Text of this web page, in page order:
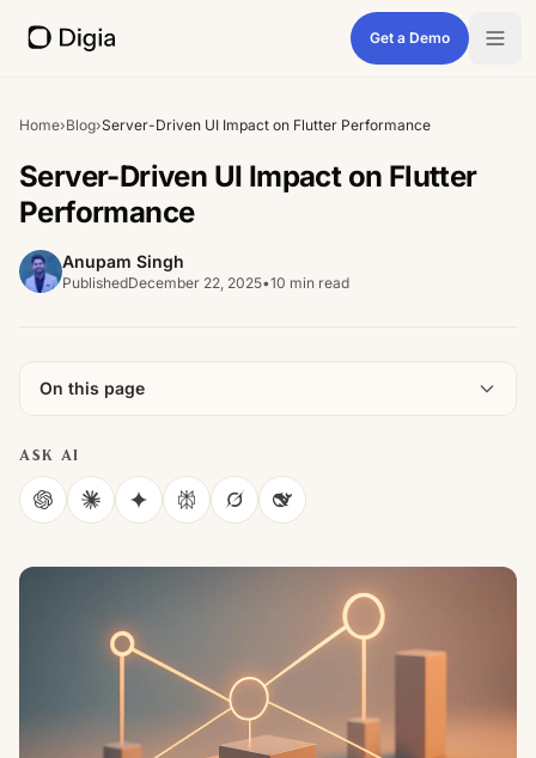
Get a Demo
Home›Blog›Server-Driven UI Impact on Flutter Performance
Server-Driven UI Impact on Flutter
Performance
Anupam Singh
PublishedDecember 22, 2025•10 min read
On this page
ASK AI
ChatGPTClaudeGeminiPerplexity
GrokDeepSeek